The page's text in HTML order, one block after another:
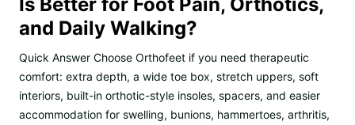
and Daily Walking?
Quick Answer Choose Orthofeet if you need therapeutic
comfort: extra depth, a wide toe box, stretch uppers, soft
interiors, built-in orthotic-style insoles, spacers, and easier
accommodation for swelling, bunions, hammertoes, arthritis,